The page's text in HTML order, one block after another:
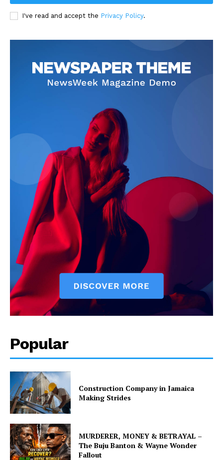
I've read and accept the Privacy Policy.
Popular
Construction Company in Jamaica
Making Strides
MURDERER, MONEY & BETRAYAL –
The Buju Banton & Wayne Wonder
Fallout